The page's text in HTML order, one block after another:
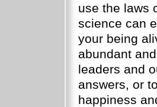
use the laws
science can
your being
abundant
leaders and
answers, or
happiness